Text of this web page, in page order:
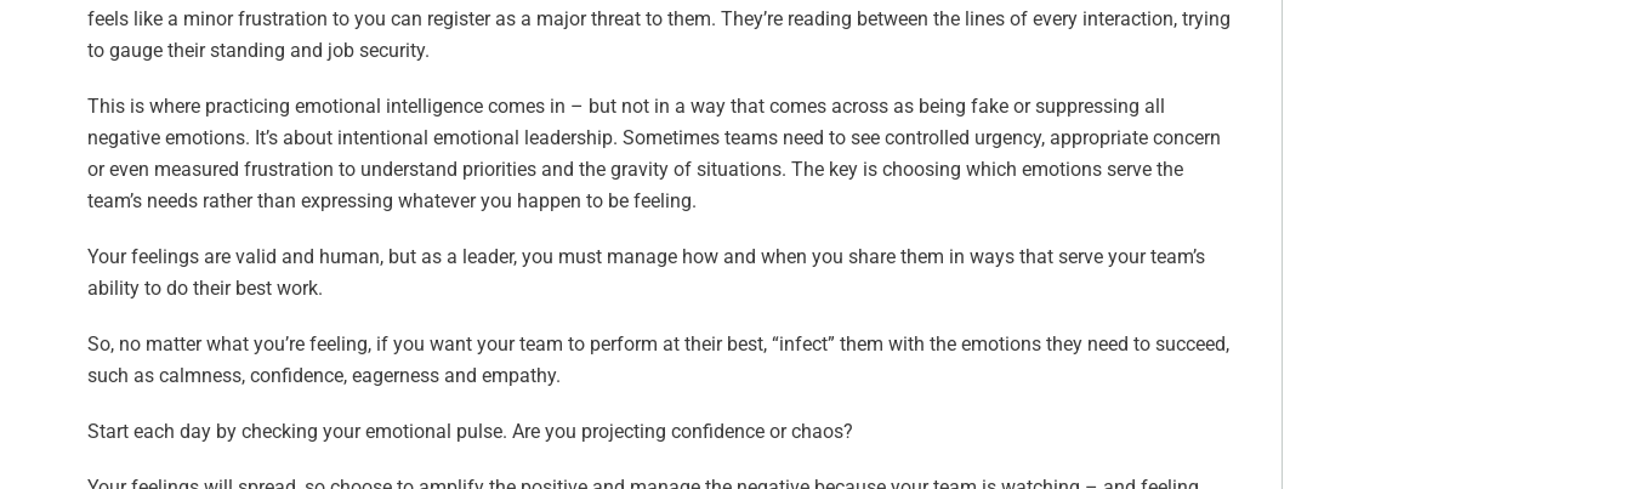
feels like a minor frustration to you can register as a major threat to them. They’re reading between the lines of every interaction, trying
to gauge their standing and job security.
This is where practicing emotional intelligence comes in – but not in a way that comes across as being fake or suppressing all
negative emotions. It’s about intentional emotional leadership. Sometimes teams need to see controlled urgency, appropriate concern
or even measured frustration to understand priorities and the gravity of situations. The key is choosing which emotions serve the
team’s needs rather than expressing whatever you happen to be feeling.
Your feelings are valid and human, but as a leader, you must manage how and when you share them in ways that serve your team’s
ability to do their best work.
So, no matter what you’re feeling, if you want your team to perform at their best, “infect” them with the emotions they need to succeed,
such as calmness, confidence, eagerness and empathy.
Start each day by checking your emotional pulse. Are you projecting confidence or chaos?